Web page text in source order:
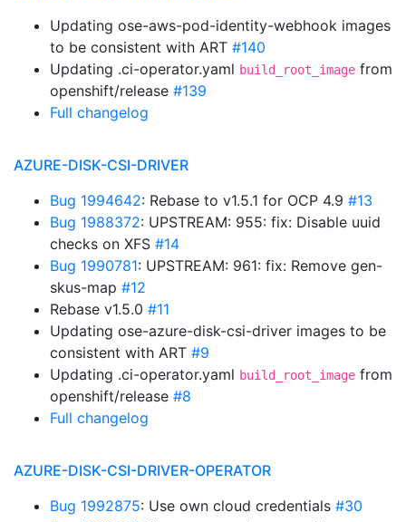
Updating ose-aws-pod-identity-webhook images
to be consistent with ART #140
Updating .ci-operator.yaml build_root_image from
openshift/release #139
Full changelog
AZURE-DISK-CSI-DRIVER
Bug 1994642: Rebase to v1.5.1 for OCP 4.9 #13
Bug 1988372: UPSTREAM: 955: fix: Disable uuid
checks on XFS #14
Bug 1990781: UPSTREAM: 961: fix: Remove gen-
skus-map #12
Rebase v1.5.0 #11
Updating ose-azure-disk-csi-driver images to be
consistent with ART #9
Updating .ci-operator.yaml build_root_image from
openshift/release #8
Full changelog
AZURE-DISK-CSI-DRIVER-OPERATOR
Bug 1992875: Use own cloud credentials #30